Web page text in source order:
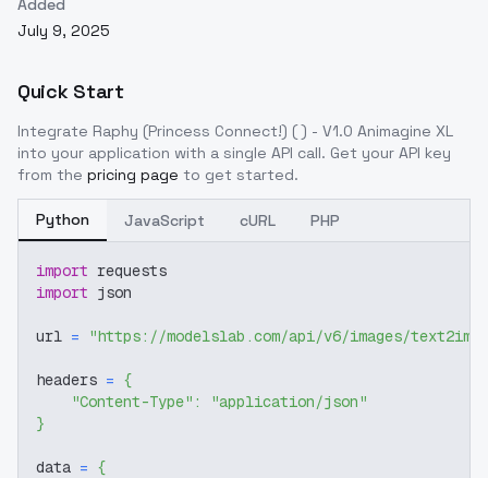
Added
July 9, 2025
Quick Start
Integrate Raphy (Princess Connect!) ( ) - V1.0 Animagine XL
into your application with a single API call. Get your API key
from the pricing page to get started.
Python JavaScript cURL PHP
import requests
import json
url = "https://modelslab.com/api/v6/images/text2img"
headers = {
"Content-Type" :
"application/json"
}
data = {